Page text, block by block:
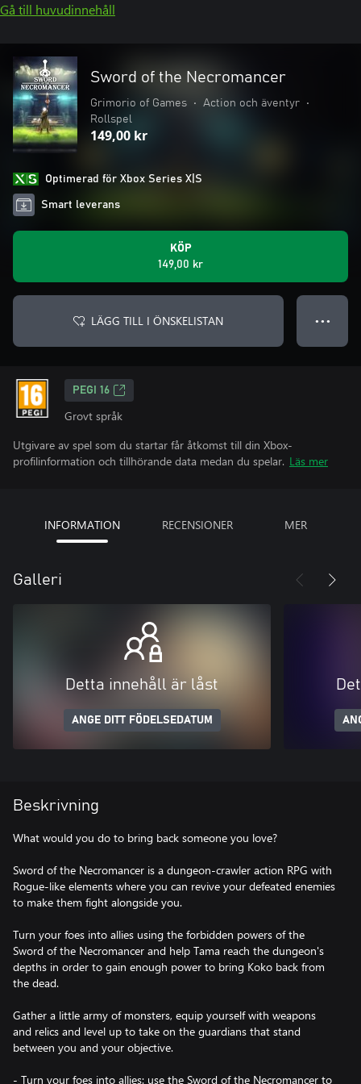
Gå till huvudinnehåll
Sword of the Necromancer
Grimorio of Games • Action och äventyr
•
Rollspel
149,00 kr
Optimerad för Xbox Series X|S
Smart leverans
KÖP
149,00 kr
LÄGG TILL I ÖNSKELISTAN ● ● ●
PEGI 16
Grovt språk
Utgivare av spel som du startar får åtkomst till din Xbox-
profilinformation och tillhörande data medan du spelar. Läs mer
INFORMATION RECENSIONER MER
Galleri
Detta innehåll är låst
ANGE DITT FÖDELSEDATUM
Beskrivning
What would you do to bring back someone you love?
Sword of the Necromancer is a dungeon-crawler action RPG with
Rogue-like elements where you can revive your defeated enemies
to make them fight alongside you.
Turn your foes into allies using the forbidden powers of the
Sword of the Necromancer and help Tama reach the dungeon's
depths in order to gain enough power to bring Koko back from
the dead.
Gather a little army of monsters, equip yourself with weapons
and relics and level up to take on the guardians that stand
between you and your objective.
- Turn your foes into allies: use the Sword of the Necromancer to